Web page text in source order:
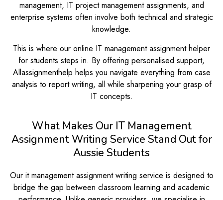
management, IT project management assignments, and
enterprise systems often involve both technical and strategic
knowledge.
This is where our online IT management assignment helper
for students steps in. By offering personalised support,
Allassignmenthelp helps you navigate everything from case
analysis to report writing, all while sharpening your grasp of
IT concepts.
What Makes Our IT Management
Assignment Writing Service Stand Out for
Aussie Students
Our it management assignment writing service is designed to
bridge the gap between classroom learning and academic